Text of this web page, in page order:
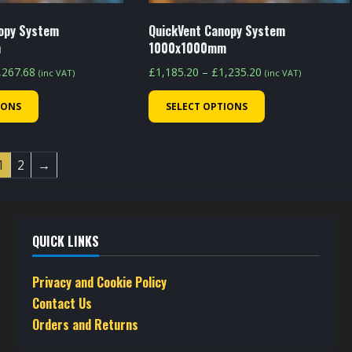
page
System
Price
range:
through
(inc VAT)
variants.
may
chosen
on
the
QuickVent Canopy System
1000x1000mm
£1,185.20 – £1,235.20Price
range:
through
(inc VAT)
SELECT OPTIONS
2 →
QUICK LINKS
Privacy and Cookie Policy
Contact Us
Orders and Returns